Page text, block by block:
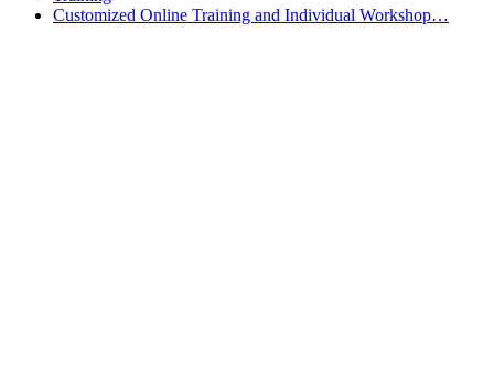
Customized Online Training and Individual Workshop…